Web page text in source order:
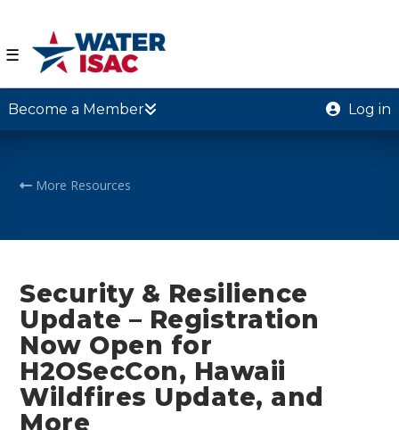
☰
Become a Member Log in
More Resources
Security & Resilience
Update – Registration
Now Open for
H2OSecCon, Hawaii
Wildfires Update, and
More